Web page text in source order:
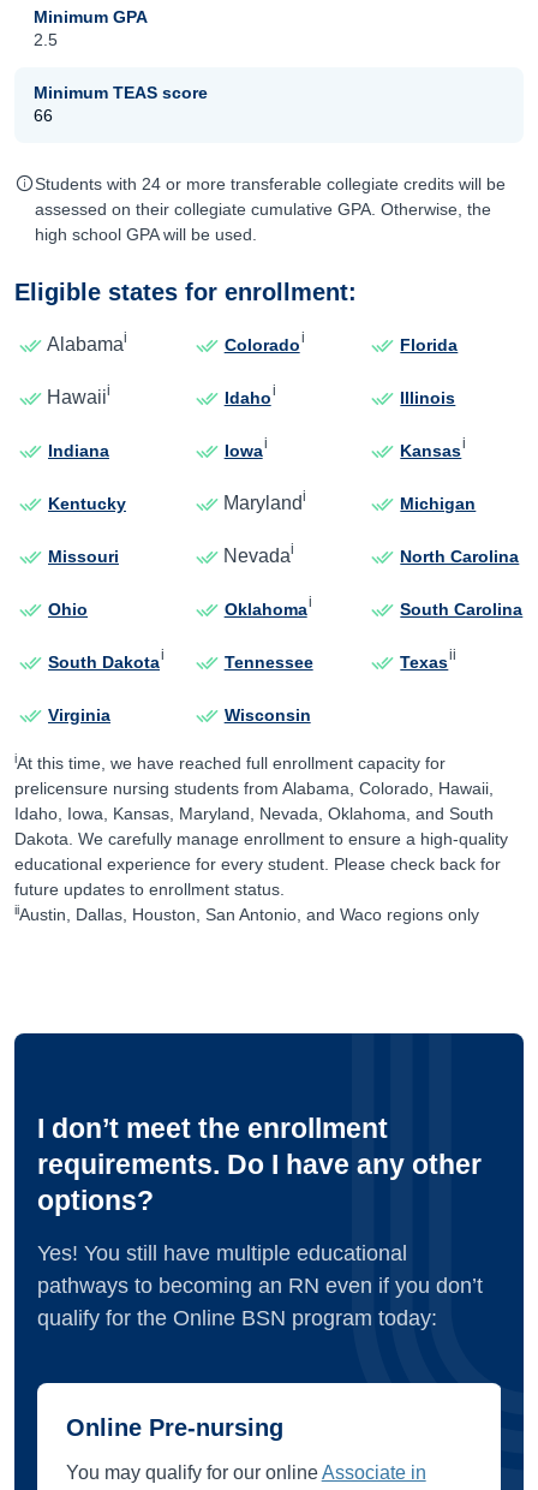
Minimum GPA
2.5
Minimum TEAS score
66
Students with 24 or more transferable collegiate credits will be
assessed on their collegiate cumulative GPA. Otherwise, the
high school GPA will be used.
Eligible states for enrollment:
Alabamai Coloradoi Florida
Hawaiii Idahoi Illinois
Indiana Iowai Kansasi
Kentucky Marylandi Michigan
Missouri Nevadai North Carolina
Ohio Oklahomai South Carolina
South Dakotai Tennessee Texasii
Virginia Wisconsin
iAt this time, we have reached full enrollment capacity for
prelicensure nursing students from Alabama, Colorado, Hawaii,
Idaho, Iowa, Kansas, Maryland, Nevada, Oklahoma, and South
Dakota. We carefully manage enrollment to ensure a high-quality
educational experience for every student. Please check back for
future updates to enrollment status.
iiAustin, Dallas, Houston, San Antonio, and Waco regions only
I don’t meet the enrollment
requirements. Do I have any other
options?
Yes! You still have multiple educational
pathways to becoming an RN even if you don’t
qualify for the Online BSN program today:
Online Pre-nursing
You may qualify for our onlineAssociate in